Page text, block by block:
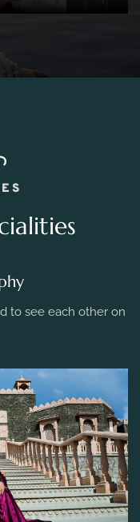
to see each other on